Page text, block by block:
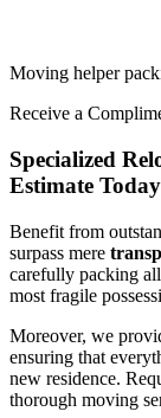
Moving helper
Receive a
Specialized
Estimate Today
Benefit from
surpass mere
carefully packing
most fragile
Moreover, we
ensuring that
new residence.
thorough moving